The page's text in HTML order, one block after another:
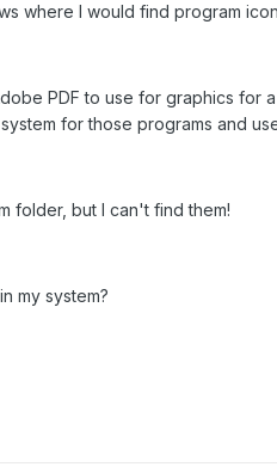
where I would find program
PDF to use for graphics for
for those programs and
folder, but I can't find them!
my system?